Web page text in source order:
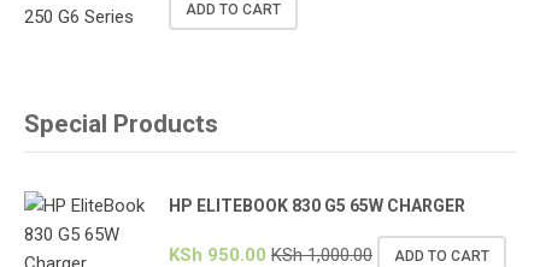
ADD TO CART
Special Products
HP ELITEBOOK 830 G5 65W CHARGER
KSh 950.00 KSh1,000.00 ADD TO CART